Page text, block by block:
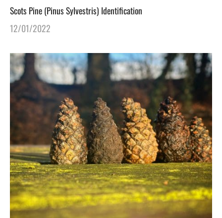
Scots Pine (Pinus Sylvestris) Identification
12/01/2022